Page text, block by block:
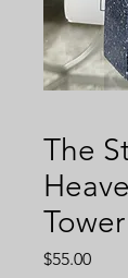
The
Tower
$55.00Price